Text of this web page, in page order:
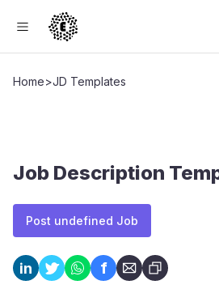
Home>JD Templates
Job Description
Post undefined Job
in f